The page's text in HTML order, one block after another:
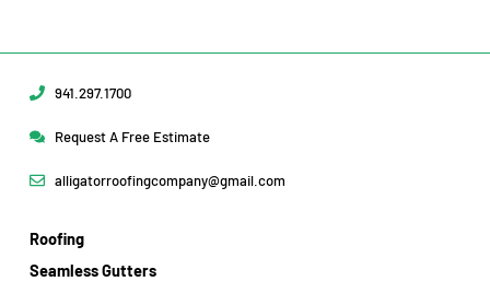
941.297.1700
Request A Free Estimate
alligatorroofingcompany@gmail.com
Roofing
Seamless Gutters